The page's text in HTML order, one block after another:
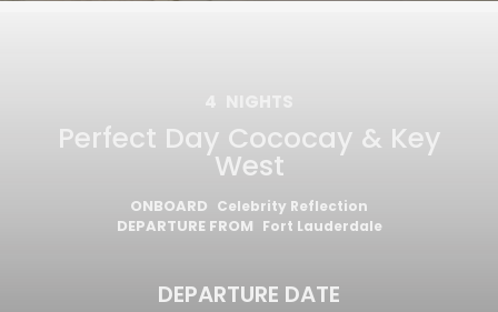
Perfect Day Cococay & Key
West
ONBOARD Celebrity Reflection
DEPARTURE FROM Fort Lauderdale
DEPARTURE DATE